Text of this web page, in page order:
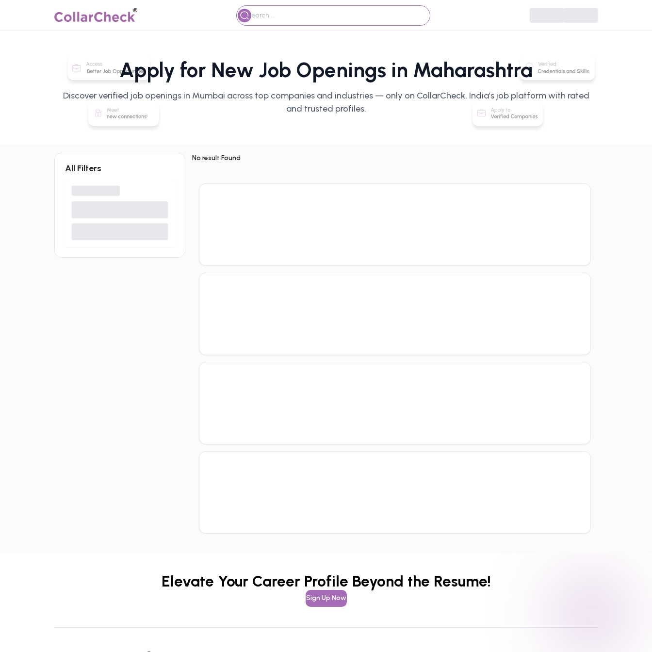
Apply for New Job Openings in Maharashtra
Discover verified job openings in Mumbai across top companies and industries — only on CollarCheck, India’s job platform with rated
and trusted profiles.
All Filters
No result Found
Elevate Your Career Profile Beyond the Resume!
Sign Up Now